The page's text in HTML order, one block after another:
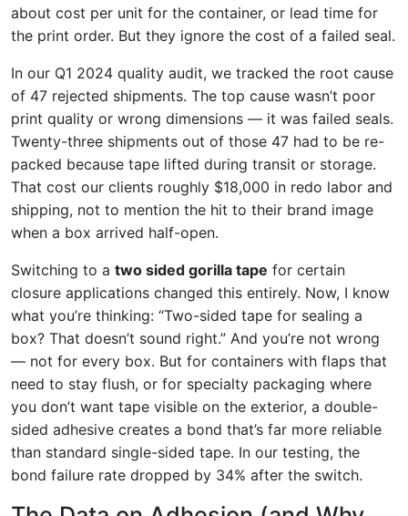
about cost per unit for the container, or lead time for
the print order. But they ignore the cost of a failed seal.
In our Q1 2024 quality audit, we tracked the root cause
of 47 rejected shipments. The top cause wasn’t poor
print quality or wrong dimensions — it was failed seals.
Twenty-three shipments out of those 47 had to be re-
packed because tape lifted during transit or storage.
That cost our clients roughly $18,000 in redo labor and
shipping, not to mention the hit to their brand image
when a box arrived half-open.
Switching to a two sided gorilla tape for certain
closure applications changed this entirely. Now, I know
what you’re thinking: “Two-sided tape for sealing a
box? That doesn’t sound right.” And you’re not wrong
— not for every box. But for containers with flaps that
need to stay flush, or for specialty packaging where
you don’t want tape visible on the exterior, a double-
sided adhesive creates a bond that’s far more reliable
than standard single-sided tape. In our testing, the
bond failure rate dropped by 34% after the switch.